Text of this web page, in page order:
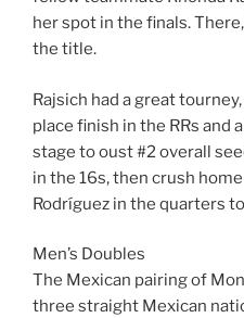
her spot in the finals.
the title.
Rajsich had a great
place finish in the RRs and
stage to oust #2 overall
in the 16s, then crush
Rodríguez in the quarters
Men’s Doubles
The Mexican pairing of
three straight Mexican